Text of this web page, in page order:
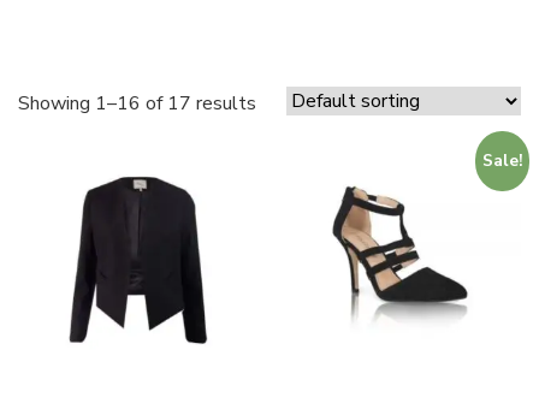
Showing 1–16 of 17 results
Sale!